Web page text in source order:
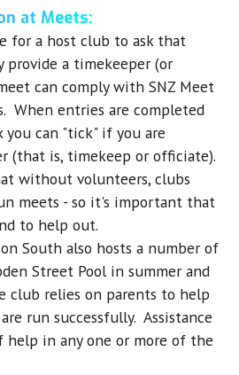
at Meets:
for a host club to ask that
provide a timekeeper (or
can comply with SNZ Meet
When entries are completed
can "tick" if you are
(that is, timekeep or officiate).
without volunteers, clubs
meets - so it's important that
to help out.
South also hosts a number of
Street Pool in summer and
club relies on parents to help
run successfully. Assistance
help in any one or more of the